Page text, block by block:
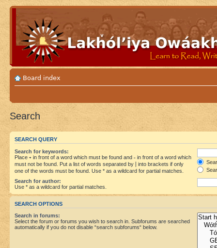
Board index
Search
SEARCH QUERY
Search for keywords:
Place + in front of a word which must be found and - in front of a word which
must not be found. Put a list of words separated by
into brackets if only
one of the words must be found. Use * as a wildcard for partial matches.
Search for author:
Use * as a wildcard for partial matches.
SEARCH OPTIONS
Search in forums:
Select the forum or forums you wish to search in. Subforums are searched
automatically if you do not disable “search subforums“ below.